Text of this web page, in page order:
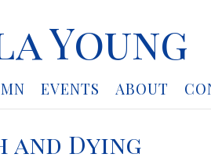
Young
EVENTS ABOUT
and Dying